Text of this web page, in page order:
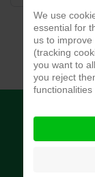
We use
essential for
us to
(tracking
you want to
you reject
functionalities